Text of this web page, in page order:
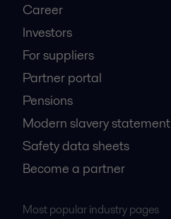
Career
Investors
For suppliers
Partner portal
Pensions
Modern slavery statement
Safety data sheets
Become a partner
Most popular industry pages